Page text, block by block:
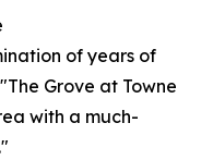
of years of
Grove at Towne
with a much-